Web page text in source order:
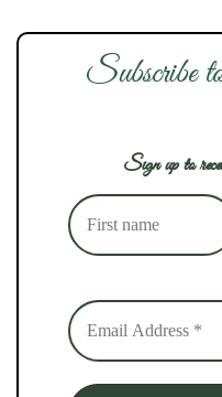
Subscribe
Sign up to